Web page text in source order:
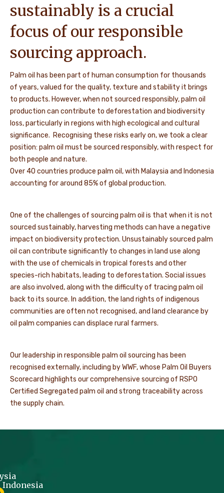
sustainably is a crucial
focus of our responsible
sourcing approach.
Palm oil has been part of human consumption for thousands
of years, valued for the quality, texture and stability it brings
to products. However, when not sourced responsibly, palm oil
production can contribute to deforestation and biodiversity
loss, particularly in regions with high ecological and cultural
significance. Recognising these risks early on, we took a clear
position: palm oil must be sourced responsibly, with respect for
both people and nature.
Over 40 countries produce palm oil, with Malaysia and Indonesia
accounting for around 85% of global production.
One of the challenges of sourcing palm oil is that when it is not
sourced sustainably, harvesting methods can have a negative
impact on biodiversity protection. Unsustainably sourced palm
oil can contribute significantly to changes in land use along
with the use of chemicals in tropical forests and other
species-rich habitats, leading to deforestation. Social issues
are also involved, along with the difficulty of tracing palm oil
back to its source. In addition, the land rights of indigenous
communities are often not recognised, and land clearance by
oil palm companies can displace rural farmers.
Our leadership in responsible palm oil sourcing has been
recognised externally, including by WWF, whose Palm Oil Buyers
Scorecard highlights our comprehensive sourcing of RSPO
Certified Segregated palm oil and strong traceability across
the supply chain.
Indonesia